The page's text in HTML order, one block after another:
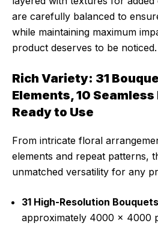
are carefully balanced to
while maintaining maximum
product deserves to be noticed.
Rich Variety: 31
Elements, 10
Ready to Use
From intricate floral
elements and repeat patterns,
unmatched versatility for any
31 High-Resolution
approximately 4000 x 4000